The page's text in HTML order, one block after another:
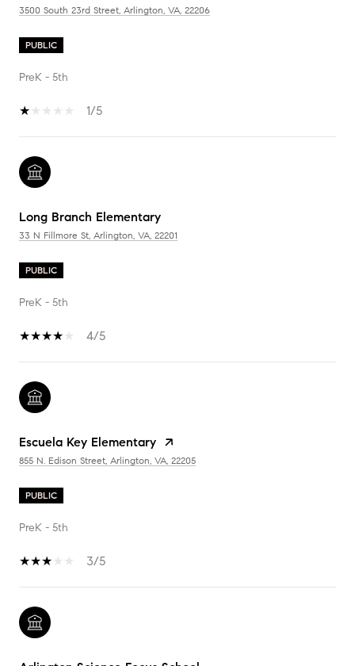
3500 South 23rd Street, Arlington, VA, 22206
PUBLIC
PreK - 5th
1/5
Long Branch Elementary
33 N Fillmore St, Arlington, VA, 22201
PUBLIC
PreK - 5th
4/5
Escuela Key Elementary
855 N. Edison Street, Arlington, VA, 22205
PUBLIC
PreK - 5th
3/5